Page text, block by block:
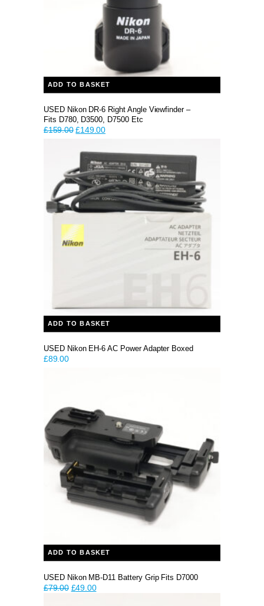
ADD TO BASKET
USED Nikon DR-6 Right Angle Viewfinder –
Fits D780, D3500, D7500 Etc
£159.00 Original
was:
£159.00.
£149.00Current
is:
£149.00.
ADD TO BASKET
USED Nikon EH-6 AC Power Adapter Boxed
£89.00
ADD TO BASKET
USED Nikon MB-D11 Battery Grip Fits D7000
£79.00 Original
£49.00Current